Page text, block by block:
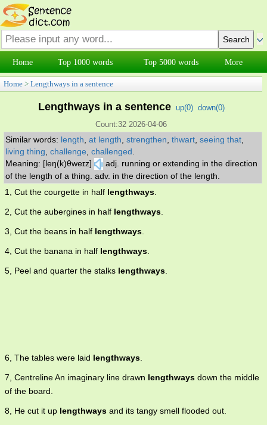
Home Top 1000 words Top 5000 words More
Home > Lengthways in a sentence
Lengthways in a sentence up(0) down(0)
Count:32 2026-04-06
Similar words: length at length strengthen thwart seeing that
living thing challenge challenged
Meaning: [leŋ(k)θweɪz]
adj. running or extending in the direction
of the length of a thing. adv. in the direction of the length.
1, Cut the courgette in half lengthways.
2, Cut the aubergines in half lengthways.
3, Cut the beans in half lengthways.
4, Cut the banana in half lengthways.
5, Peel and quarter the stalks lengthways.
6, The tables were laid lengthways.
7, Centreline An imaginary line drawn lengthways down the middle
of the board.
8, He cut it up lengthways and its tangy smell flooded out.